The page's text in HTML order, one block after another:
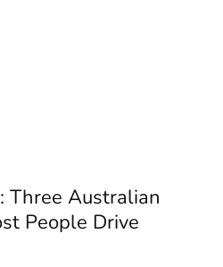
Three Australian
People Drive